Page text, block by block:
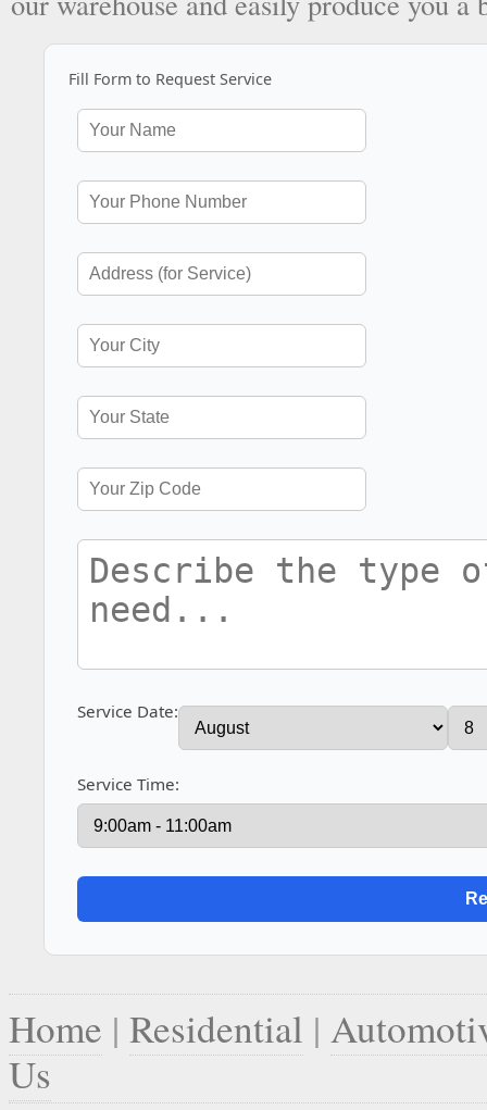
Fill Form to Request Service
Service Date:
Service Time:
Home | Residential |
Us